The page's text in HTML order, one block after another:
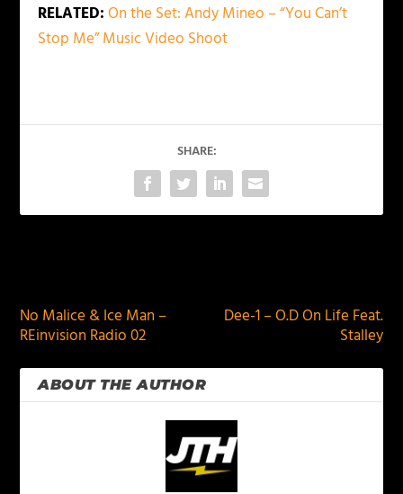
RELATED:On the Set: Andy Mineo – “You Can’t
Stop Me” Music Video Shoot
SHARE:
No Malice & Ice Man –
REinvision Radio 02
Dee-1 – O.D On Life Feat.
Stalley
ABOUT THE AUTHOR